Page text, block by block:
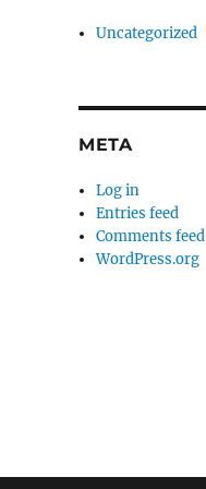
Uncategorized
META
Log in
Entries feed
Comments feed
WordPress.org